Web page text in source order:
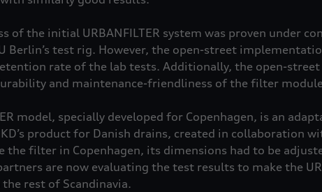
of the initial URBANFILTER system was proven under
Berlin’s test rig. However, the open-street
rate of the lab tests. Additionally, the open-
and maintenance-friendliness of the filter
model, specially developed for Copenhagen, is an
product for Danish drains, created in collaboration
the filter in Copenhagen, its dimensions had to be
are now evaluating the test results to make the
rest of Scandinavia.